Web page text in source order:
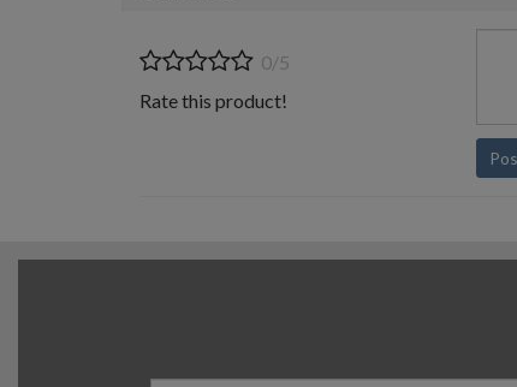
0/5
Rate this product!